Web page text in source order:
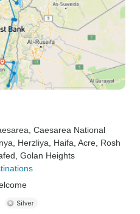
, Caesarea National
, Herzliya , Haifa , Acre , Rosh
, Golan Heights